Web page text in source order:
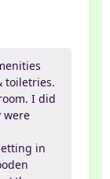
toiletries.
I did
were
in